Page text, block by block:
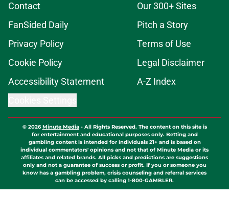
Contact
Our 300+ Sites
FanSided Daily
Pitch a Story
Privacy Policy
Terms of Use
Cookie Policy
Legal Disclaimer
Accessibility Statement
A-Z Index
© 2026Minute Media- All Rights Reserved. The content on this site is
for entertainment and educational purposes only. Betting and
gambling content is intended for individuals 21+ and is based on
individual commentators' opinions and not that of Minute Media or its
affiliates and related brands. All picks and predictions are suggestions
only and not a guarantee of success or profit. If you or someone you
know has a gambling problem, crisis counseling and referral services
can be accessed by calling 1-800-GAMBLER.